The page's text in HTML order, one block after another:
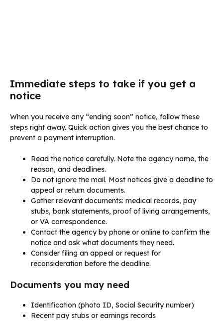
Immediate steps to take if you get a
notice
When you receive any “ending soon” notice, follow these
steps right away. Quick action gives you the best chance to
prevent a payment interruption.
Read the notice carefully. Note the agency name, the
reason, and deadlines.
Do not ignore the mail. Most notices give a deadline to
appeal or return documents.
Gather relevant documents: medical records, pay
stubs, bank statements, proof of living arrangements,
or VA correspondence.
Contact the agency by phone or online to confirm the
notice and ask what documents they need.
Consider filing an appeal or request for
reconsideration before the deadline.
Documents you may need
Identification (photo ID, Social Security number)
Recent pay stubs or earnings records